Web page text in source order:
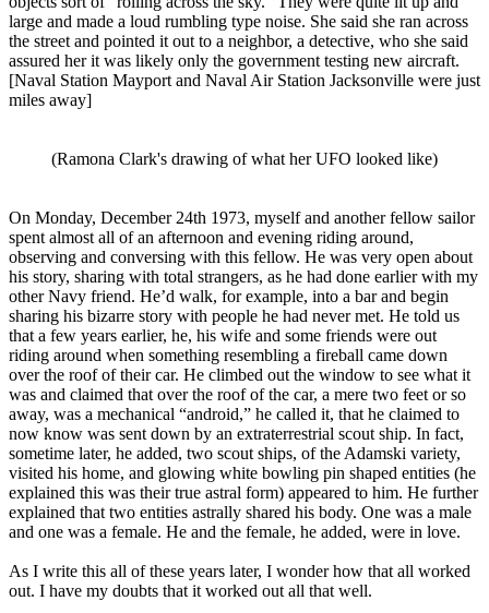
large and made a loud rumbling type noise. She said she ran across
the street and pointed it out to a neighbor, a detective, who she said
assured her it was likely only the government testing new aircraft.
[Naval Station Mayport and Naval Air Station Jacksonville were just
miles away]
(Ramona Clark's drawing of what her UFO looked like)
On Monday, December 24th 1973, myself and another fellow sailor
spent almost all of an afternoon and evening riding around,
observing and conversing with this fellow. He was very open about
his story, sharing with total strangers, as he had done earlier with my
other Navy friend. He’d walk, for example, into a bar and begin
sharing his bizarre story with people he had never met. He told us
that a few years earlier, he, his wife and some friends were out
riding around when something resembling a fireball came down
over the roof of their car. He climbed out the window to see what it
was and claimed that over the roof of the car, a mere two feet or so
away, was a mechanical “android,” he called it, that he claimed to
now know was sent down by an extraterrestrial scout ship. In fact,
sometime later, he added, two scout ships, of the Adamski variety,
visited his home, and glowing white bowling pin shaped entities (he
explained this was their true astral form) appeared to him. He further
explained that two entities astrally shared his body. One was a male
and one was a female. He and the female, he added, were in love.
As I write this all of these years later, I wonder how that all worked
out. I have my doubts that it worked out all that well.